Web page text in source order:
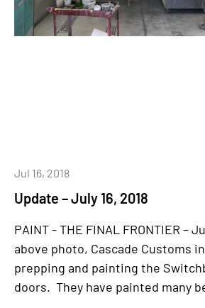
Update – July 16, 2018
Jul 16, 2018
PAINT - THE FINAL FRONTIER –
above photo, Cascade Customs
prepping and painting the
doors. They have painted many